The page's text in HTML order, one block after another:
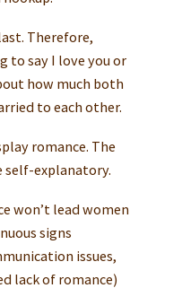
Therefore,
to say I love you or
how much both
to each other.
romance. The
self-explanatory.
won’t lead women
signs
issues,
lack of romance)